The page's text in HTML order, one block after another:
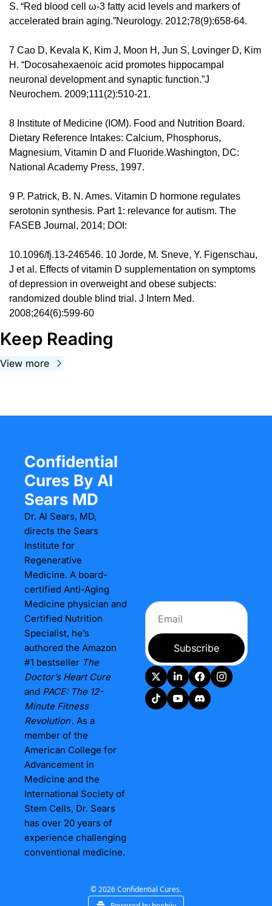
S. “Red blood cell ω-3 fatty acid levels and markers of
accelerated brain aging.”Neurology. 2012;78(9):658-64.
7 Cao D, Kevala K, Kim J, Moon H, Jun S, Lovinger D, Kim
H. “Docosahexaenoic acid promotes hippocampal
neuronal development and synaptic function.”J
Neurochem. 2009;111(2):510-21.
8 Institute of Medicine (IOM). Food and Nutrition Board.
Dietary Reference Intakes: Calcium, Phosphorus,
Magnesium, Vitamin D and Fluoride.Washington, DC:
National Academy Press, 1997.
9 P. Patrick, B. N. Ames. Vitamin D hormone regulates
serotonin synthesis. Part 1: relevance for autism. The
FASEB Journal, 2014; DOI:
10.1096/fj.13-246546. 10 Jorde, M. Sneve, Y. Figenschau,
J et al. Effects of vitamin D supplementation on symptoms
of depression in overweight and obese subjects:
randomized double blind trial. J Intern Med.
2008;264(6):599-60
Keep Reading
View more
Confidential
Cures By Al
Sears MD
Dr. Al Sears, MD,
directs the Sears
Institute for
Regenerative
Medicine. A board-
certified Anti-Aging
Medicine physician and
Certified Nutrition
Specialist, he’s
authored the Amazon
#1 bestseller The
Doctor’s Heart Cure
and PACE: The 12-
Minute Fitness
Revolution. As a
member of the
American College for
Advancement in
Medicine and the
International Society of
Stem Cells, Dr. Sears
has over 20 years of
experience challenging
conventional medicine.
Subscribe
© 2026 Confidential Cures.